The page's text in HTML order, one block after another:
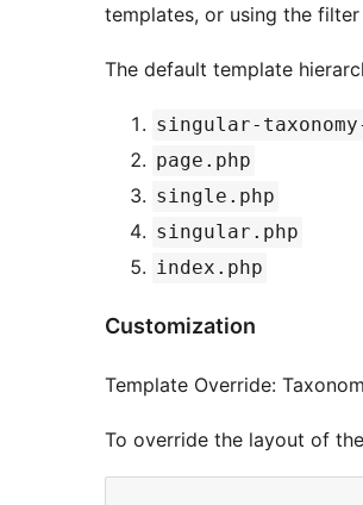
templates, or using the
The default template
singular-
page.php
single.php
singular.php
index.php
Customization
Template Override:
To override the layout of